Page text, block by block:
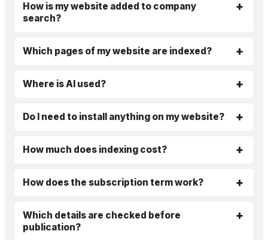
How is my website added to company
search?
Which pages of my website are indexed?
Where is AI used?
Do I need to install anything on my website?
How much does indexing cost?
How does the subscription term work?
Which details are checked before
publication?